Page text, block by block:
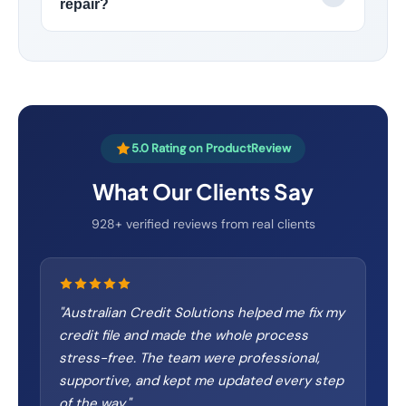
repair?
5.0 Rating on ProductReview
What Our Clients Say
928+ verified reviews from real clients
Australian Credit Solutions helped me fix my
credit file and made the whole process
stress-free. The team were professional,
supportive, and kept me updated every step